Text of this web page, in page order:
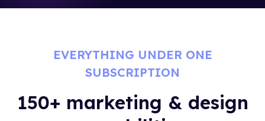
EVERYTHING UNDER ONE
SUBSCRIPTION
150+ marketing & design